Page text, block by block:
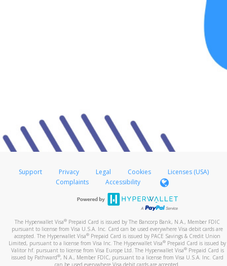
Support Privacy Legal Cookies
Licenses (USA)
Complaints
Accessibility
The Hyperwallet Visa® Prepaid Card is issued by The Bancorp Bank, N.A., Member FDIC
pursuant to license from Visa U.S.A. Inc. Card can be used everywhere Visa debit cards are
accepted. The Hyperwallet Visa® Prepaid Card is issued by PACE Savings & Credit Union
Limited, pursuant to a license from Visa Inc. The Hyperwallet Visa® Prepaid Card is issued by
Valitor hf. pursuant to license from Visa Europe Ltd. The Hyperwallet Visa®Prepaid Card is
issued by Pathward®, N.A., Member FDIC, pursuant to a license from Visa U.S.A. Inc. Card
can be used everywhere Visa debit cards are accepted.